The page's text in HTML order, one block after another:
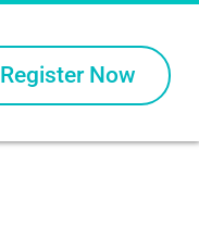
Register Now